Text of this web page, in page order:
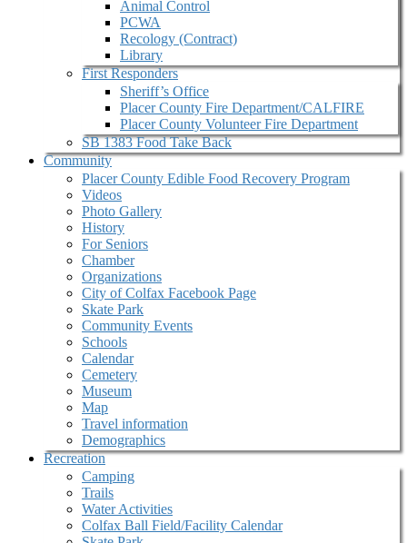
Animal Control
PCWA
Recology (Contract)
Library
First Responders
Sheriff’s Office
Placer County Fire Department/CALFIRE
Placer County Volunteer Fire Department
SB 1383 Food Take Back
Community
Placer County Edible Food Recovery Program
Videos
Photo Gallery
History
For Seniors
Chamber
Organizations
City of Colfax Facebook Page
Skate Park
Community Events
Schools
Calendar
Cemetery
Museum
Map
Travel information
Demographics
Recreation
Camping
Trails
Water Activities
Colfax Ball Field/Facility Calendar